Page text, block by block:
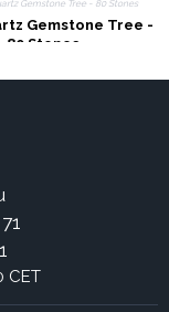
Gemstone Tree -
80 Stones
CET